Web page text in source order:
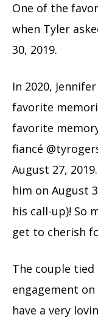
One of the
when Tyler
30, 2019.
In 2020,
favorite
favorite
fiancé
August 27,
him on August
his call-up)! So
get to cherish
The couple
engagement
have a very